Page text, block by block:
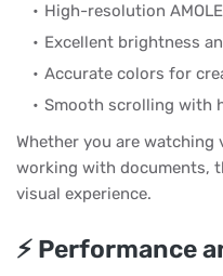
High-resolution
Excellent brightness
Accurate colors for
Smooth scrolling with
Whether you are
working with documents,
visual experience.
⚡ Performance